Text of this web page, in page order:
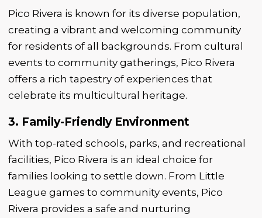
Pico Rivera is known for its diverse population,
creating a vibrant and welcoming community
for residents of all backgrounds. From cultural
events to community gatherings, Pico Rivera
offers a rich tapestry of experiences that
celebrate its multicultural heritage.
3. Family-Friendly Environment
With top-rated schools, parks, and recreational
facilities, Pico Rivera is an ideal choice for
families looking to settle down. From Little
League games to community events, Pico
Rivera provides a safe and nurturing